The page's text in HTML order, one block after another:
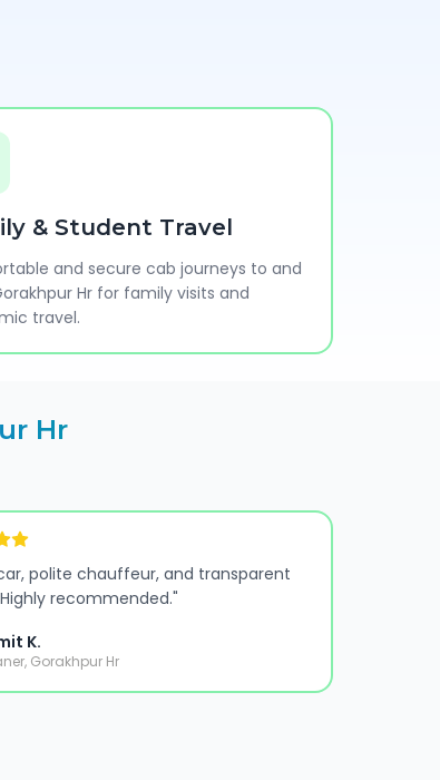
& Student Travel
and secure cab journeys to and
Hr for family visits and
travel.
Hr
polite chauffeur, and transparent
recommended."
K.
Gorakhpur Hr